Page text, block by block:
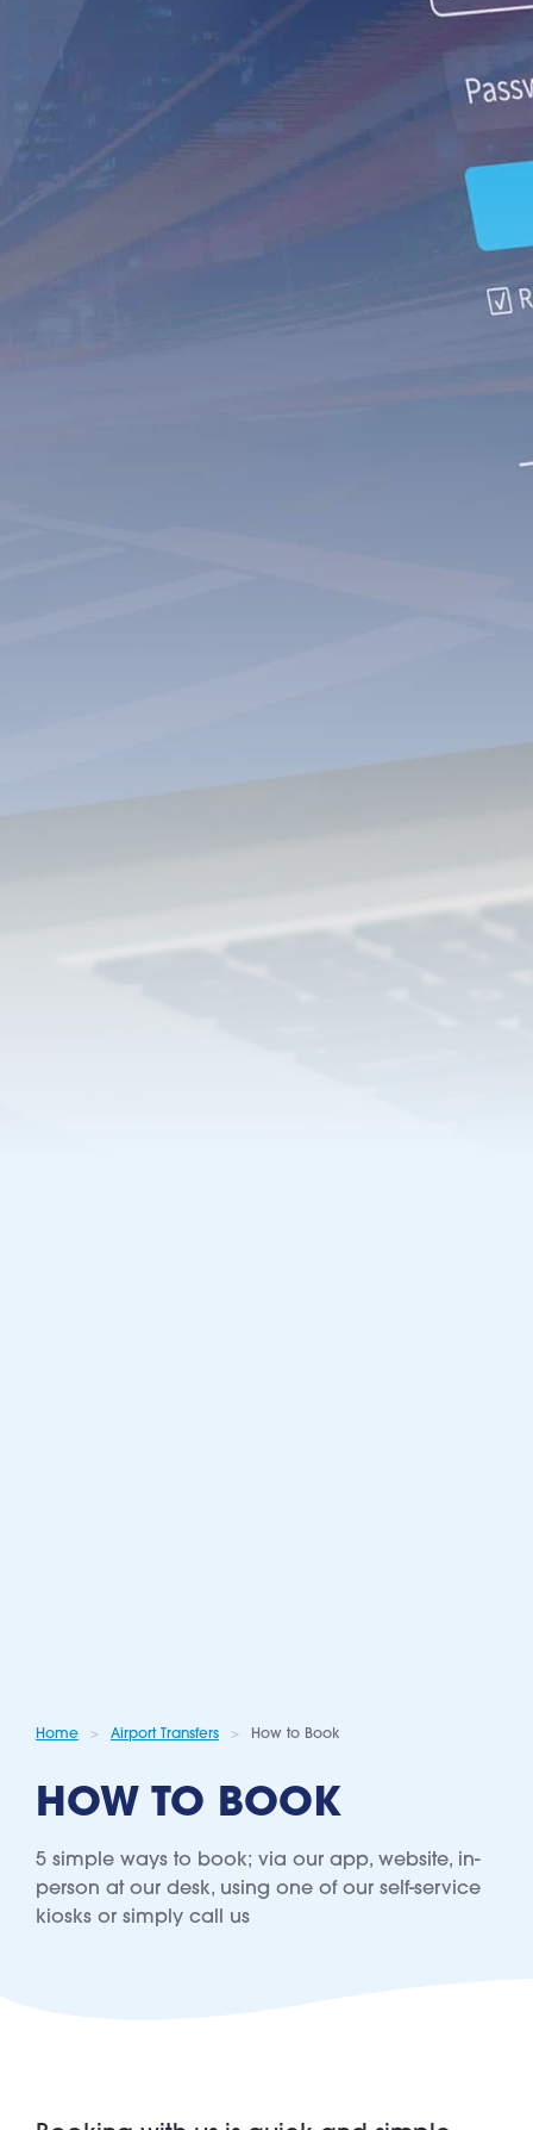
Home Airport Transfers How to Book
HOW TO BOOK
5 simple ways to book; via our app, website, in-
person at our desk, using one of our self-service
kiosks or simply call us